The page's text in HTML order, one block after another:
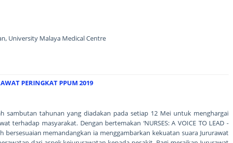
University Malaya Medical Centre
PERINGKAT PPUM 2019
sambutan tahunan yang diadakan pada setiap 12 Mei untuk menghargai
terhadap masyarakat. Dengan bertemakan ‘NURSES: A VOICE TO LEAD -
bersesuaian memandangkan ia menggambarkan kekuatan suara Jururawat